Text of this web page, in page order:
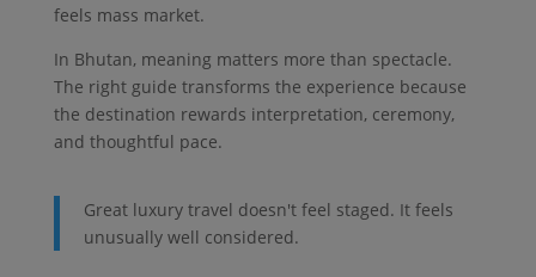
feels mass market.
In Bhutan, meaning matters more than spectacle.
The right guide transforms the experience because
the destination rewards interpretation, ceremony,
and thoughtful pace.
Great luxury travel doesn't feel staged. It feels
unusually well considered.